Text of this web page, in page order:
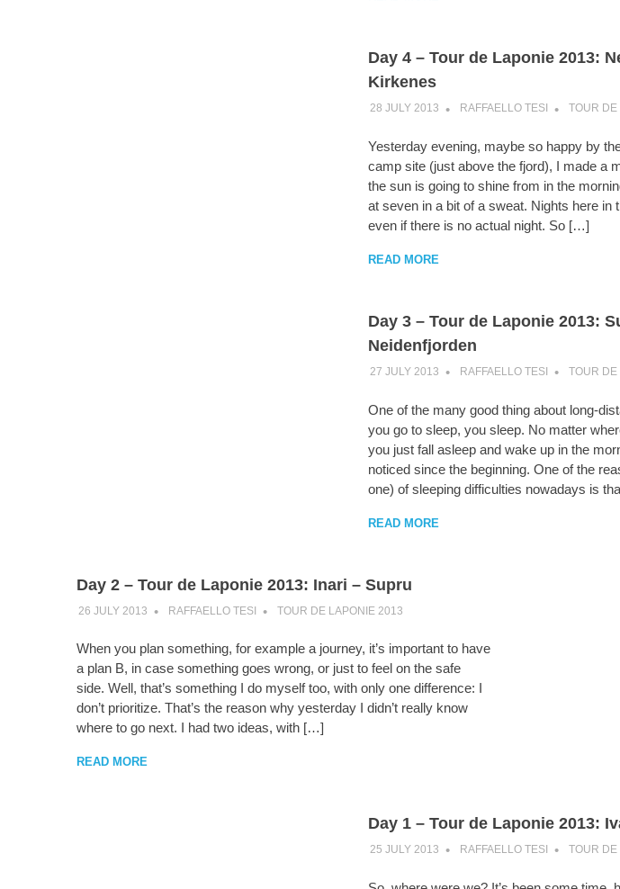
Day 4 – Tour de Laponie 2013:
Kirkenes
28 JULY 2013 RAFFAELLO TESI TOUR DE
Yesterday evening, maybe so happy by
camp site (just above the fjord), I made a
the sun is going to shine from in the
at seven in a bit of a sweat. Nights here in
even if there is no actual night. So […]
READ MORE
Day 3 – Tour de Laponie 2013:
Neidenfjorden
27 JULY 2013 RAFFAELLO TESI TOUR DE
One of the many good thing about long-
you go to sleep, you sleep. No matter
you just fall asleep and wake up in the
noticed since the beginning. One of the
one) of sleeping difficulties nowadays is
READ MORE
Day 2 – Tour de Laponie 2013: Inari – Supru
26 JULY 2013 RAFFAELLO TESI TOUR DE LAPONIE 2013
When you plan something, for example a journey, it’s important to have
a plan B, in case something goes wrong, or just to feel on the safe
side. Well, that’s something I do myself too, with only one difference: I
don’t prioritize. That’s the reason why yesterday I didn’t really know
where to go next. I had two ideas, with […]
READ MORE
Day 1 – Tour de Laponie 2013:
25 JULY 2013 RAFFAELLO TESI TOUR DE